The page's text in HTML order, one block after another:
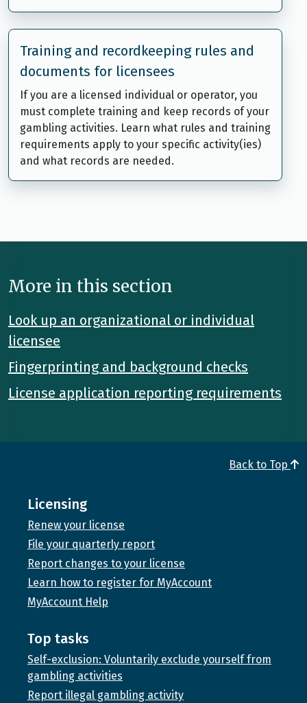
Training and recordkeeping rules and
documents for licensees
If you are a licensed individual or operator, you
must complete training and keep records of your
gambling activities. Learn what rules and training
requirements apply to your specific activity(ies)
and what records are needed.
More in this section
Look up an organizational or individual
licensee
Fingerprinting and background checks
License application reporting requirements
Back to Top
Licensing
Renew your license
File your quarterly report
Report changes to your license
Learn how to register for MyAccount
MyAccount Help
Top tasks
Self-exclusion: Voluntarily exclude yourself from
gambling activities
Report illegal gambling activity